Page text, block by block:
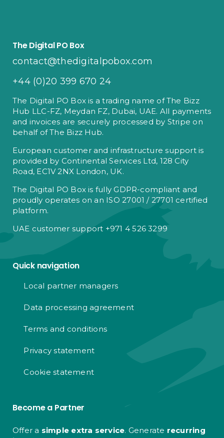
The Digital PO Box
contact@thedigitalpobox.com
+44 (0)20 399 670 24
The Digital PO Box is a trading name of The Bizz
Hub LLC-FZ, Meydan FZ, Dubai, UAE. All payments
and invoices are securely processed by Stripe on
behalf of The Bizz Hub.
European customer and infrastructure support is
provided by Continental Services Ltd, 128 City
Road, EC1V 2NX London, UK.
The Digital PO Box is fully GDPR-compliant and
proudly operates on an ISO 27001 / 27701 certified
platform.
UAE customer support +971 4 526 3299
Quick navigation
Local partner managers
Data processing agreement
Terms and conditions
Privacy statement
Cookie statement
Become a Partner
Offer a simple extra service. Generate recurring